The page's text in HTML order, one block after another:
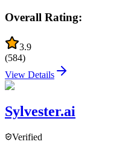
Overall Rating:
3.9
(584)
View Details
Sylvester.ai
Verified